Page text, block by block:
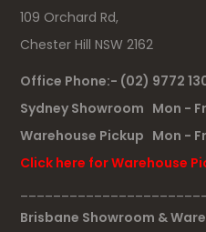
109 Orchard Rd,
Chester Hill NSW 2162
Office Phone:- (02) 9772
Sydney Showroom Mon -
Warehouse Pickup Mon -
Click here for Warehouse
Brisbane Showroom &